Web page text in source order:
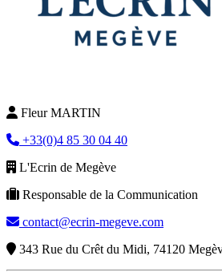
Fleur MARTIN
+33(0)4 85 30 04 40
L'Ecrin de Megève
Responsable de la Communication
contact@ecrin-megeve.com
343 Rue du Crêt du Midi, 74120